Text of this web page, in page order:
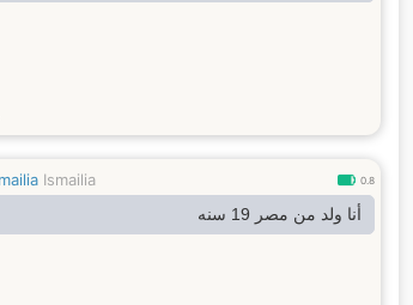
Ismailia 0.8
أنا ولد من مصر 19 سنه